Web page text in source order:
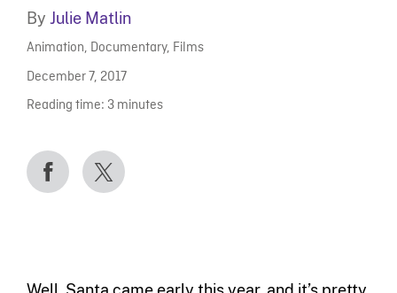
By Julie Matlin
Animation, Documentary, Films
December 7, 2017
Reading time: 3 minutes